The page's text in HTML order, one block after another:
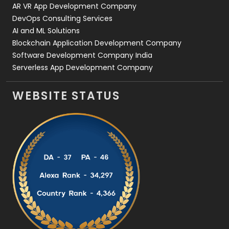
AR VR App Development Company
DevOps Consulting Services
AI and ML Solutions
Blockchain Application Development Company
Software Development Company India
Serverless App Development Company
WEBSITE STATUS